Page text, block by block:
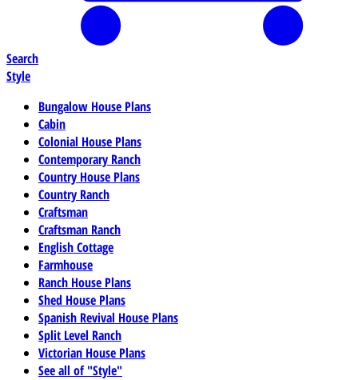
Search
Style
Bungalow House Plans
Cabin
Colonial House Plans
Contemporary Ranch
Country House Plans
Country Ranch
Craftsman
Craftsman Ranch
English Cottage
Farmhouse
Ranch House Plans
Shed House Plans
Spanish Revival House Plans
Split Level Ranch
Victorian House Plans
See all of "Style"